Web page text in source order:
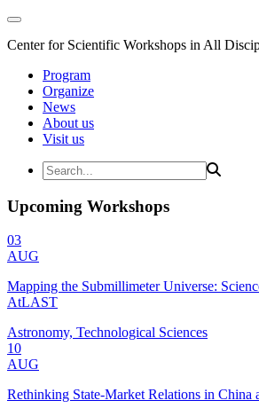
Center for Scientific Workshops in All
Program
Organize
News
About us
Visit us
Upcoming Workshops
03
AUG
Mapping the Submillimeter Universe:
AtLAST
Astronomy, Technological Sciences
10
AUG
Rethinking State-Market Relations in China